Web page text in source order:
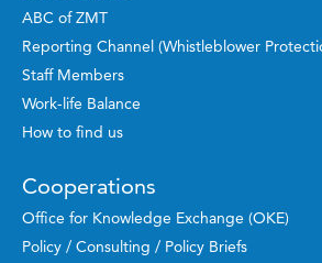
ABC of ZMT
Reporting Channel (Whistleblower
Staff Members
Work-life Balance
How to find us
Cooperations
Office for Knowledge Exchange (OKE)
Policy / Consulting / Policy Briefs